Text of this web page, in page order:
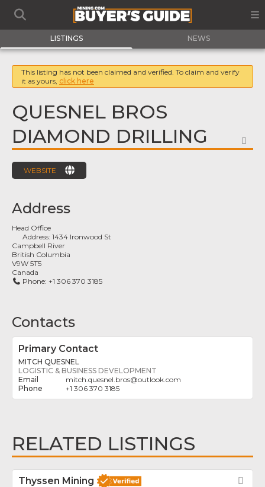
LISTINGS NEWS
This listing has not been claimed and verified. To claim and verify
it as yours, click here
QUESNEL BROS
DIAMOND DRILLING
WEBSITE
Address
Head Office
Address:1434 Ironwood St
Campbell River
British Columbia
V9W 5T5
Canada
Phone: +1 306 370 3185
Contacts
Primary Contact
MITCH QUESNEL
LOGISTIC & BUSINESS DEVELOPMENT
mitch.quesnel.bros@outlook.com
+1 306 370 3185
RELATED LISTINGS
Thyssen Mining